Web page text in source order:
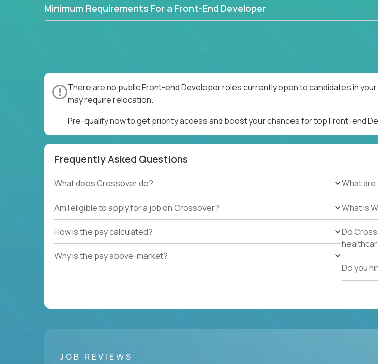
Minimum Requirements For a Front-End Developer
There are no public Front-end Developer roles currently open to candidates in
may require relocation.
Pre-qualify now to get priority access and boost your chances for top Front-end
Frequently Asked Questions
What does Crossover do?
Am I eligible to apply for a job on Crossover?
How is the pay calculated?
Why is the pay above-market?
What
What Is
Do
Do you
JOB REVIEWS